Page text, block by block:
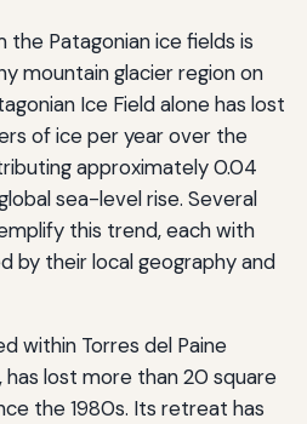
the Patagonian ice fields is
mountain glacier region on
Ice Field alone has lost
of ice per year over the
approximately 0.04
sea-level rise. Several
this trend, each with
by their local geography and
within Torres del Paine
has lost more than 20 square
the 1980s. Its retreat has